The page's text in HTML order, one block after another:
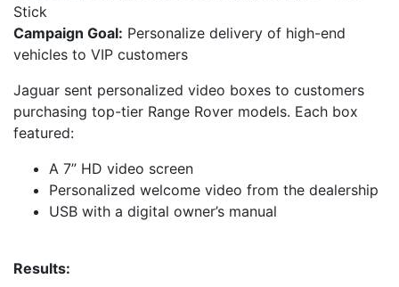
Stick
Campaign Goal: Personalize delivery of high-end
vehicles to VIP customers
Jaguar sent personalized video boxes to customers
purchasing top-tier Range Rover models. Each box
featured:
A 7” HD video screen
Personalized welcome video from the dealership
USB with a digital owner’s manual
Results: